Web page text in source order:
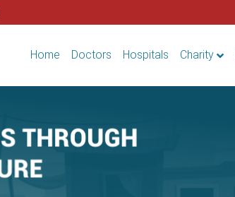
Home Doctors Hospitals Charity